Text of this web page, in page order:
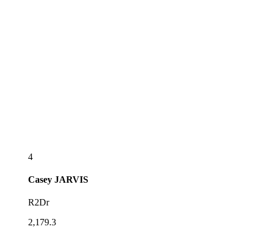
4
Casey JARVIS
R2Dr
2,179.3